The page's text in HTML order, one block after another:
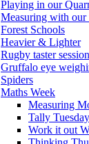
Playing in our
Measuring with our
Forest Schools
Heavier & Lighter
Rugby taster session
Gruffalo eye
Spiders
Maths Week
Measuring
Tally Tuesday
Work it out